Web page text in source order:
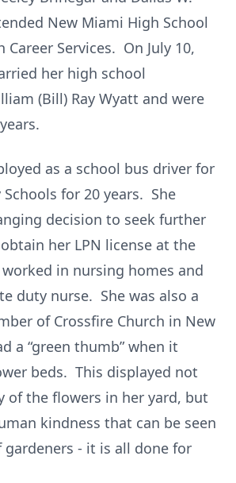
New Miami High School
Career Services. On July 10,
her high school
(Bill) Ray Wyatt and were
as a school bus driver for
Schools for 20 years. She
decision to seek further
her LPN license at the
in nursing homes and
duty nurse. She was also a
of Crossfire Church in New
a “green thumb” when it
beds. This displayed not
of the flowers in her yard, but
kindness that can be seen
gardeners - it is all done for